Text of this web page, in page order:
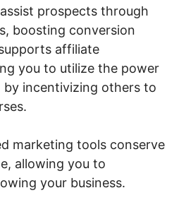
prospects through
boosting conversion
affiliate
you to utilize the power
incentivizing others to
marketing tools conserve
allowing you to
your business.